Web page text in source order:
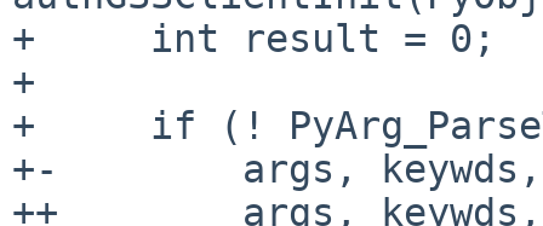
+     int result = 0;
+
+     if (!
+-        args,
++        args,